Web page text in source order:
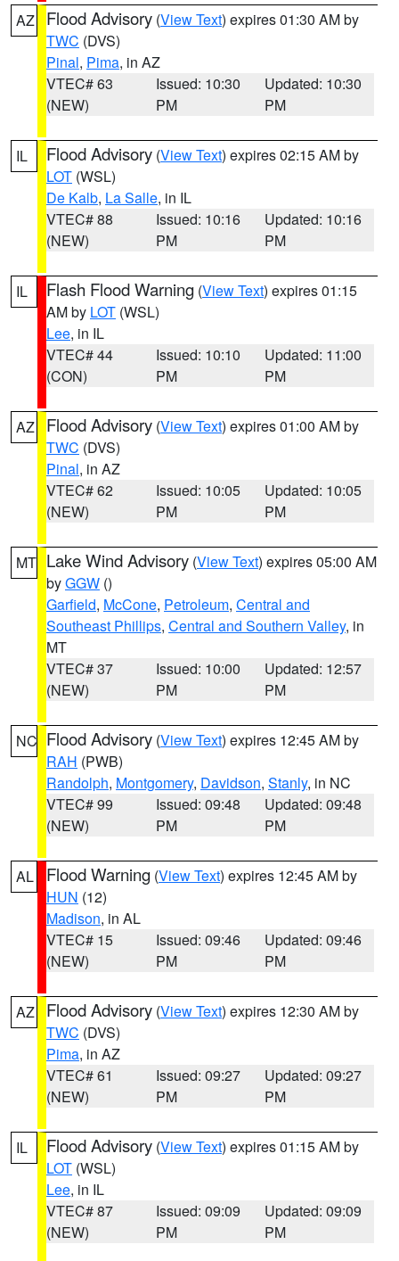
AZ Flood Advisory (View Text) expires 01:30 AM by
TWC (DVS)
Pinal, Pima, in AZ
VTEC# 63
(NEW)
Issued: 10:30
PM
Updated: 10:30
PM
IL Flood Advisory (View Text) expires 02:15 AM by
LOT (WSL)
De Kalb, La Salle, in IL
VTEC# 88
(NEW)
Issued: 10:16
PM
Updated: 10:16
PM
IL Flash Flood Warning (View Text) expires 01:15
AM by LOT (WSL)
Lee, in IL
VTEC# 44
(CON)
Issued: 10:10
PM
Updated: 11:00
PM
AZ Flood Advisory (View Text) expires 01:00 AM by
TWC (DVS)
Pinal, in AZ
VTEC# 62
(NEW)
Issued: 10:05
PM
Updated: 10:05
PM
MT Lake Wind Advisory (View Text) expires 05:00 AM
byGGW ()
Garfield, McCone, Petroleum, Central and
Southeast Phillips, Central and Southern Valley, in
MT
VTEC# 37
(NEW)
Issued: 10:00
PM
Updated: 12:57
PM
NC Flood Advisory (View Text) expires 12:45 AM by
RAH (PWB)
Randolph, Montgomery, Davidson, Stanly, in NC
VTEC# 99
(NEW)
Issued: 09:48
PM
Updated: 09:48
PM
AL Flood Warning (View Text) expires 12:45 AM by
HUN (12)
Madison, in AL
VTEC# 15
(NEW)
Issued: 09:46
PM
Updated: 09:46
PM
AZ Flood Advisory (View Text) expires 12:30 AM by
TWC (DVS)
Pima, in AZ
VTEC# 61
(NEW)
Issued: 09:27
PM
Updated: 09:27
PM
IL Flood Advisory (View Text) expires 01:15 AM by
LOT (WSL)
Lee, in IL
VTEC# 87
(NEW)
Issued: 09:09
PM
Updated: 09:09
PM